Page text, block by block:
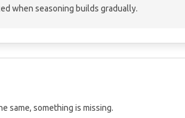
when seasoning builds gradually.
same, something is missing.